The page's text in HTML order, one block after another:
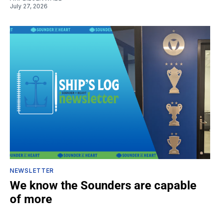
July 27, 2026
NEWSLETTER
We know the Sounders are capable
of more